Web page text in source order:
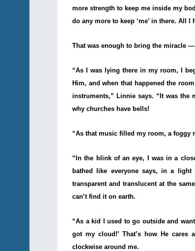
more strength to keep me inside my
do any more to keep ‘me’ in there. All I
That was enough to bring the miracle
“As I was lying there in my room, I
Him, and when that happened the
instruments,” Linnie says. “It was
why churches have bells!
“As that music filled my room, a foggy
“In the blink of an eye, I was in a
bathed like everyone says, in a
transparent and translucent at the
can’t find it on earth.
“As a kid I used to go outside and
got my cloud!’ That’s how He
clockwise around me.